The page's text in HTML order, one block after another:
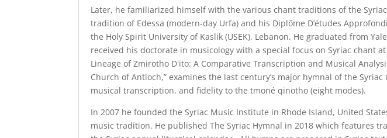
Later, he familiarized himself with the various chant traditions of the
tradition of Edessa (modern-day Urfa) and his Diplôme D’études
the Holy Spirit University of Kaslik (USEK), Lebanon. He graduated from
received his doctorate in musicology with a special focus on Syriac chant
Lineage of Zmirotho Dʽito: A Comparative Transcription and Musical
Church of Antioch,” examines the last century’s major hymnal of the
musical transcription, and fidelity to the tmoné qinotho (eight modes).
In 2007 he founded the Syriac Music Institute in Rhode Island, United
music tradition. He published The Syriac Hymnal in 2018 which features